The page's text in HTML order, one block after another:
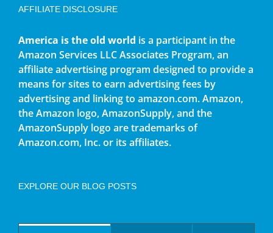
AFFILIATE DISCLOSURE
America is the old world is a participant in the
Amazon Services LLC Associates Program, an
affiliate advertising program designed to provide a
means for sites to earn advertising fees by
advertising and linking to amazon.com. Amazon,
the Amazon logo, AmazonSupply, and the
AmazonSupply logo are trademarks of
Amazon.com, Inc. or its affiliates.
EXPLORE OUR BLOG POSTS